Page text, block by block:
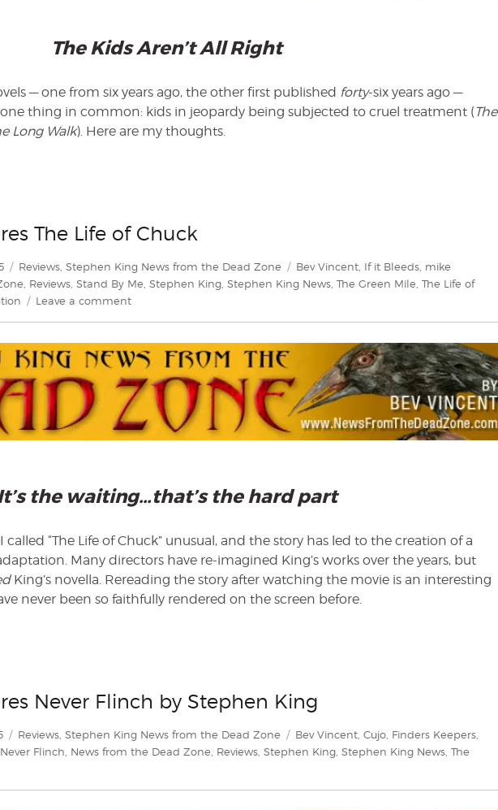
The Kids Aren’t All Right
— one from six years ago, the other first published forty-six years ago —
one thing in common: kids in jeopardy being subjected to cruel treatment (The
Long Walk). Here are my thoughts.
The Life of Chuck
Categories
Reviews, Stephen King News from the Dead Zone Tags
Bev Vincent, If it Bleeds, mike
, Reviews, Stand By Me, Stephen King, Stephen King News, The Green Mile, The Life of
Leave a commenton
explores
The
Life
of
Chuck
the waiting…that’s the hard part
called “The Life of Chuck” unusual, and the story has led to the creation of a
Many directors have re-imagined King’s works over the years, but
King’s novella. Rereading the story after watching the movie is an interesting
never been so faithfully rendered on the screen before.
Never Flinch by Stephen King
Categories
Reviews, Stephen King News from the Dead Zone Tags
Bev Vincent, Cujo, Finders Keepers,
Never Flinch, News from the Dead Zone, Reviews, Stephen King, Stephen King News, The